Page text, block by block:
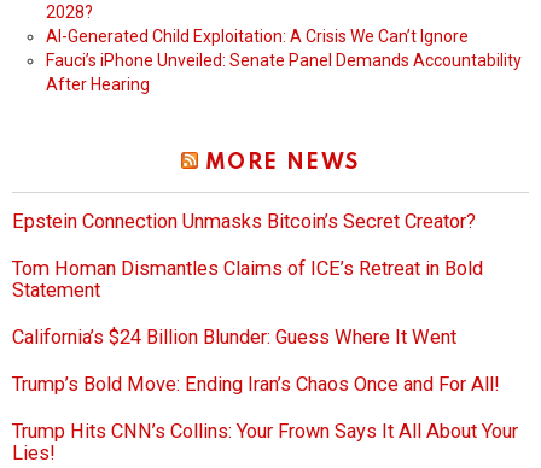
2028?
AI-Generated Child Exploitation: A Crisis We Can’t Ignore
Fauci’s iPhone Unveiled: Senate Panel Demands Accountability
After Hearing
MORE NEWS
Epstein Connection Unmasks Bitcoin’s Secret Creator?
Tom Homan Dismantles Claims of ICE’s Retreat in Bold
Statement
California’s $24 Billion Blunder: Guess Where It Went
Trump’s Bold Move: Ending Iran’s Chaos Once and For All!
Trump Hits CNN’s Collins: Your Frown Says It All About Your
Lies!